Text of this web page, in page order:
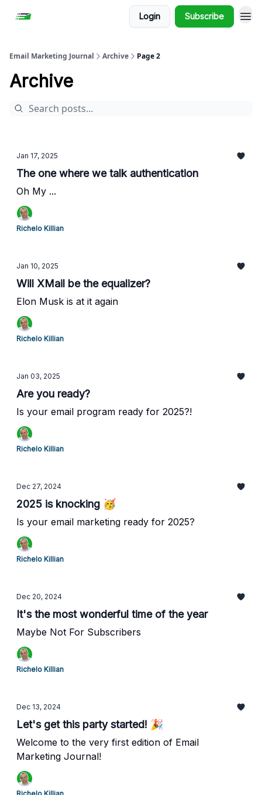
Login Subscribe
Email Marketing Journal Archive Page 2
Archive
Jan 17, 2025
The one where we talk authentication
Oh My ...
Richelo Killian
Jan 10, 2025
Will XMail be the equalizer?
Elon Musk is at it again
Richelo Killian
Jan 03, 2025
Are you ready?
Is your email program ready for 2025?!
Richelo Killian
Dec 27, 2024
2025 is knocking 🥳
Is your email marketing ready for 2025?
Richelo Killian
Dec 20, 2024
It's the most wonderful time of the year
Maybe Not For Subscribers
Richelo Killian
Dec 13, 2024
Let's get this party started! 🎉
Welcome to the very first edition of Email
Marketing Journal!